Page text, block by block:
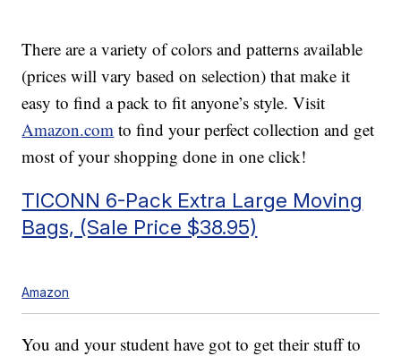
There are a variety of colors and patterns available
(prices will vary based on selection) that make it
easy to find a pack to fit anyone’s style. Visit
Amazon.com to find your perfect collection and get
most of your shopping done in one click!
TICONN 6-Pack Extra Large Moving
Bags, (Sale Price $38.95)
Amazon
You and your student have got to get their stuff to